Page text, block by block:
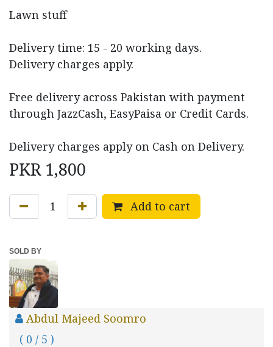
Lawn stuff
Delivery time: 15 - 20 working days.
Delivery charges apply.
Free delivery across Pakistan with payment
through JazzCash, EasyPaisa or Credit Cards.
Delivery charges apply on Cash on Delivery.
PKR 1,800
Add to cart
SOLD BY
Abdul Majeed Soomro
( 0 / 5 )